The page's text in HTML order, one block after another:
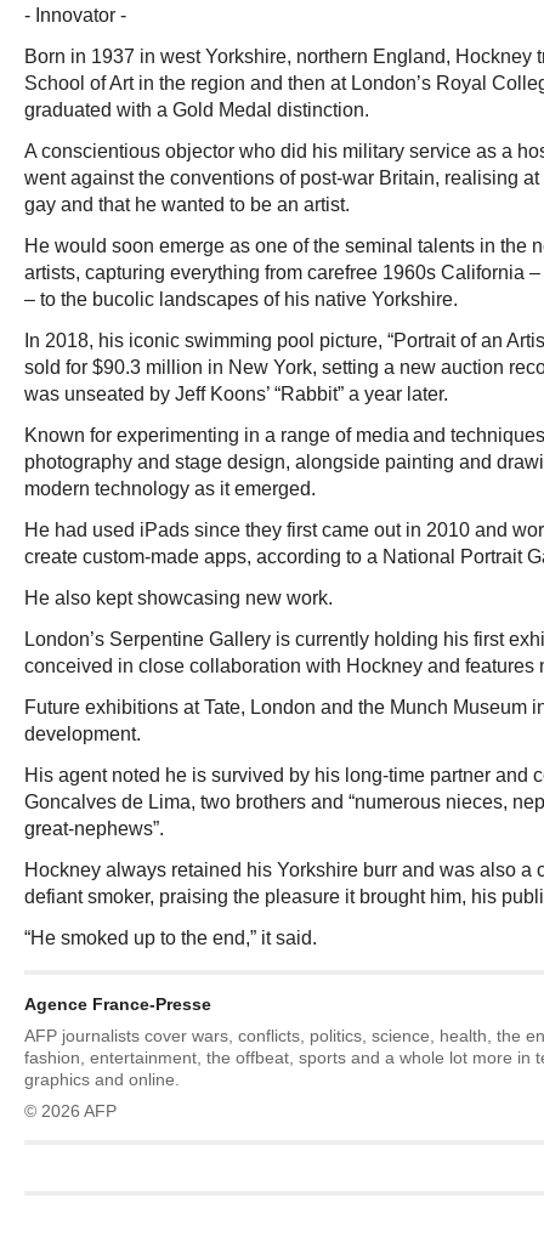
- Innovator -
Born in 1937 in west Yorkshire, northern England, Hockney
School of Art in the region and then at London’s Royal
graduated with a Gold Medal distinction.
A conscientious objector who did his military service as a
went against the conventions of post-war Britain, realising
gay and that he wanted to be an artist.
He would soon emerge as one of the seminal talents in the
artists, capturing everything from carefree 1960s California
– to the bucolic landscapes of his native Yorkshire.
In 2018, his iconic swimming pool picture, “Portrait of an
sold for $90.3 million in New York, setting a new auction
was unseated by Jeff Koons’ “Rabbit” a year later.
Known for experimenting in a range of media and
photography and stage design, alongside painting and
modern technology as it emerged.
He had used iPads since they first came out in 2010 and
create custom-made apps, according to a National Portrait
He also kept showcasing new work.
London’s Serpentine Gallery is currently holding his first
conceived in close collaboration with Hockney and features
Future exhibitions at Tate, London and the Munch Museum
development.
His agent noted he is survived by his long-time partner and
Goncalves de Lima, two brothers and “numerous nieces,
great-nephews”.
Hockney always retained his Yorkshire burr and was also a
defiant smoker, praising the pleasure it brought him, his
“He smoked up to the end,” it said.
Agence France-Presse
AFP journalists cover wars, conflicts, politics, science, health, the
fashion, entertainment, the offbeat, sports and a whole lot more in
graphics and online.
© 2026 AFP